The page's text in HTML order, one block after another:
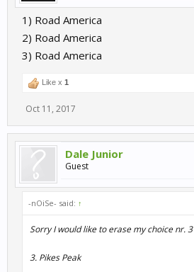
1) Road America
2) Road America
3) Road America
Like x 1
Oct 11, 2017
Dale Junior
Guest
-nOiSe- said: ↑
Sorry I would like to erase my choice nr.
3. Pikes Peak